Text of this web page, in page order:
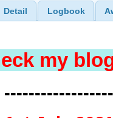
Detail Logbook